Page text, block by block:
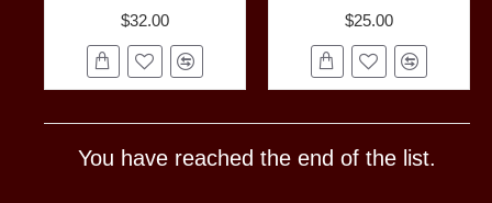
$32.00 $25.00
You have reached the end of the list.